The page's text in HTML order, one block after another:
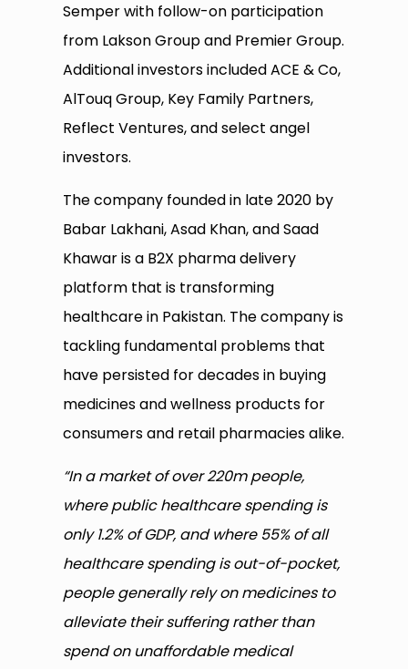
Semper with follow-on participation
from Lakson Group and Premier Group.
Additional investors included ACE & Co,
AlTouq Group, Key Family Partners,
Reflect Ventures, and select angel
investors.
The company founded in late 2020 by
Babar Lakhani, Asad Khan, and Saad
Khawar is a B2X pharma delivery
platform that is transforming
healthcare in Pakistan. The company is
tackling fundamental problems that
have persisted for decades in buying
medicines and wellness products for
consumers and retail pharmacies alike.
“In a market of over 220m people,
where public healthcare spending is
only 1.2% of GDP, and where 55% of all
healthcare spending is out-of-pocket,
people generally rely on medicines to
alleviate their suffering rather than
spend on unaffordable medical